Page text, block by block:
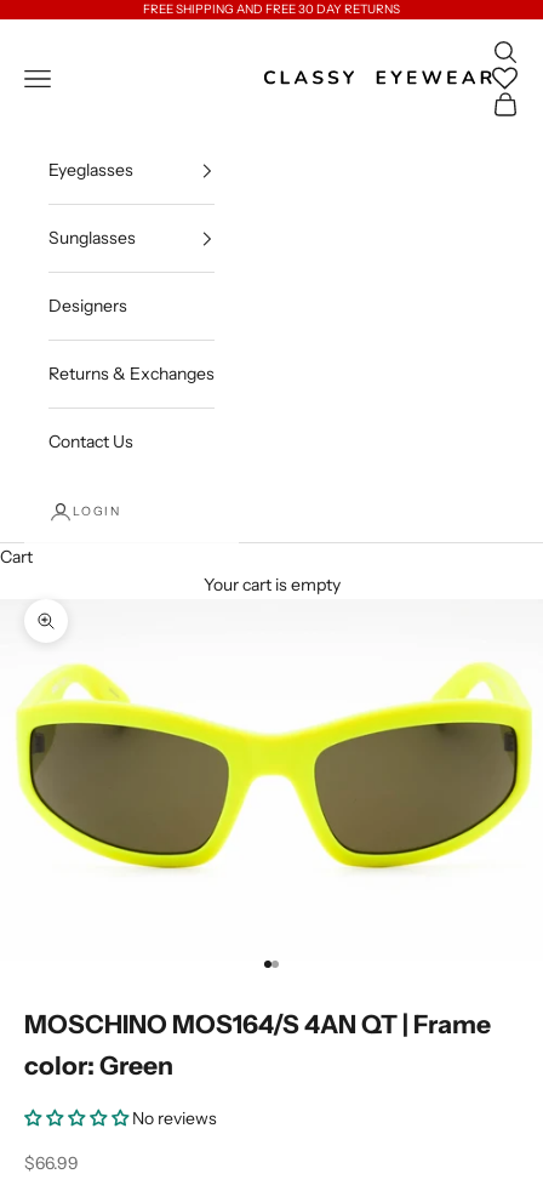
FREE SHIPPING AND FREE 30 DAY RETURNS
Classy Eyewear
Open navigation menu
Open
Open
Eyeglasses
Sunglasses
Designers
Returns & Exchanges
Contact Us
LOGIN
Cart
Your cart is empty
Zoom picture
Go to item 1
Go to item 2
MOSCHINO MOS164/S 4AN QT | Frame
color: Green
No reviews
Sale price
$66.99